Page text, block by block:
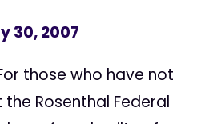
30, 2007
those who have not
Rosenthal Federal